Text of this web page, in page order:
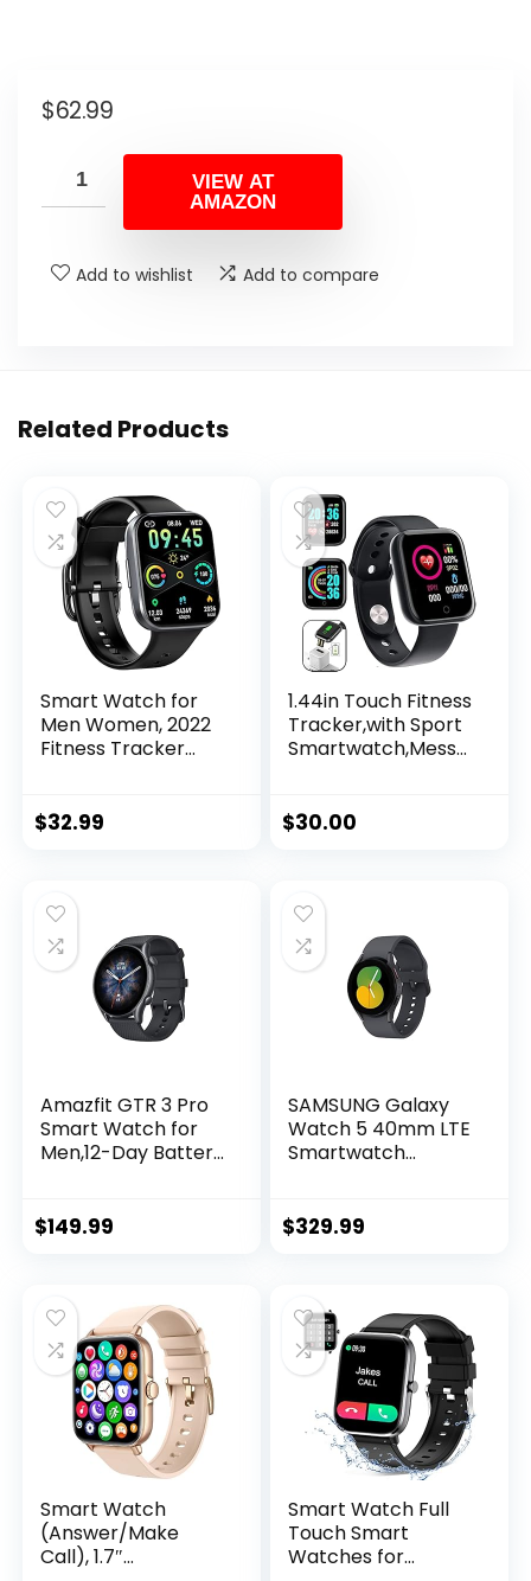
$62.99
VIEW AT
AMAZON
Add to wishlist Add to compare
Related Products
Smart Watch for
Men Women, 2022
Fitness Tracker
Fitness Watch 25
Monitor/Pedomete
r/Calories, Activity
Tracker for Android
iPhone
$32.99
1.44in Touch Fitness
Tracker,with Sport
Smartwatch,Messa
Men Women Kids
$30.00
Amazfit GTR 3 Pro
Smart Watch for
Men,12-Day Battery
Text, GPS & 150
Watch with SpO2
Heart Rate
Tracker, Black
$149.99
SAMSUNG Galaxy
Watch 5 40mm LTE
Smartwatch
Tracker, Improved
Tracking, US
Version, Gray
$329.99
Smart Watch
(Answer/Make
Call), 1.7″
Smart Watch Full
Touch Smart
Watches for